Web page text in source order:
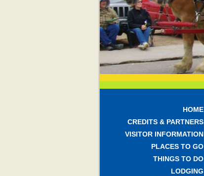
HOME
CREDITS & PARTNERS
VISITOR INFORMATION
PLACES TO GO
THINGS TO DO
LODGING